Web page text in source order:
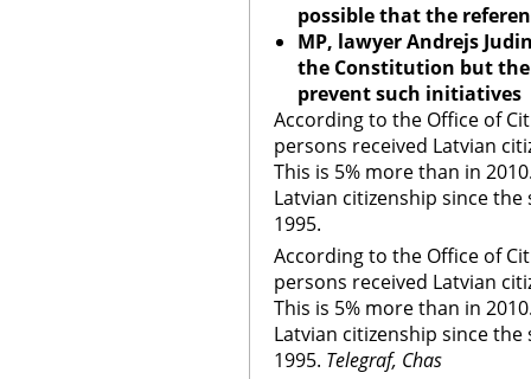
possible that the
MP, lawyer Andrejs
the Constitution but
prevent such initiatives
According to the Office of
persons received Latvian
This is 5% more than in
Latvian citizenship since
1995.
According to the Office of
persons received Latvian
This is 5% more than in
Latvian citizenship since
1995. Telegraf, Chas